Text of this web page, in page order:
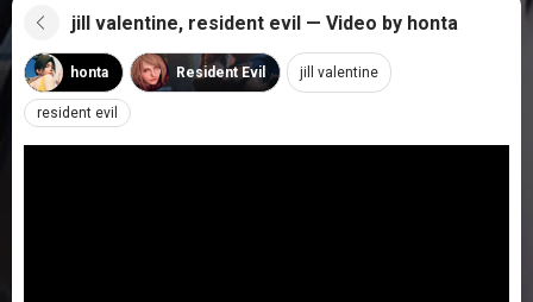
jill valentine, resident evil — Video by honta
honta Resident Evil jill valentine
resident evil